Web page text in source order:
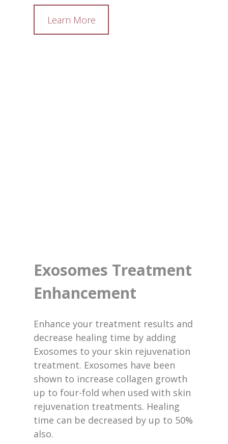
Learn More
Exosomes Treatment
Enhancement
Enhance your treatment results and
decrease healing time by adding
Exosomes to your skin rejuvenation
treatment. Exosomes have been
shown to increase collagen growth
up to four-fold when used with skin
rejuvenation treatments. Healing
time can be decreased by up to 50%
also.